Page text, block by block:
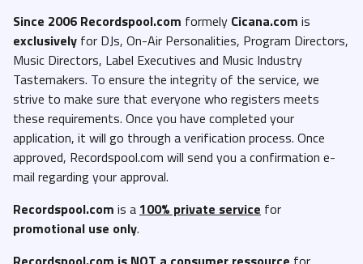
Since 2006 Recordspool.com formely Cicana.com is
exclusively for DJs, On-Air Personalities, Program Directors,
Music Directors, Label Executives and Music Industry
Tastemakers. To ensure the integrity of the service, we
strive to make sure that everyone who registers meets
these requirements. Once you have completed your
application, it will go through a verification process. Once
approved, Recordspool.com will send you a confirmation e-
mail regarding your approval.
Recordspool.com is a100% private service for
promotional use only.